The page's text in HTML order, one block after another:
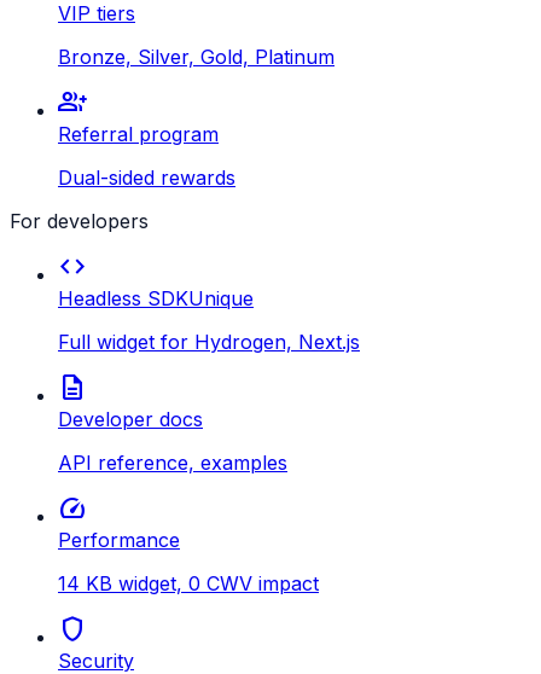
VIP tiers
Bronze, Silver, Gold, Platinum
group_add
Referral program
Dual-sided rewards
For developers
code
Headless SDKUnique
Full widget for Hydrogen, Next.js
description
Developer docs
API reference, examples
speed
Performance
14 KB widget, 0 CWV impact
shield
Security